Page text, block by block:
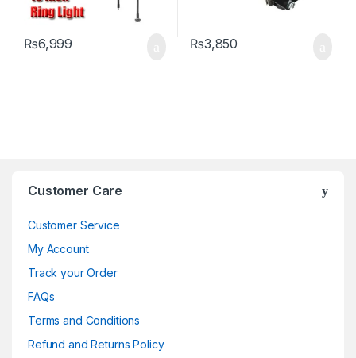
₨6,999 ₨3,850
Customer Care
Customer Service
My Account
Track your Order
FAQs
Terms and Conditions
Refund and Returns Policy